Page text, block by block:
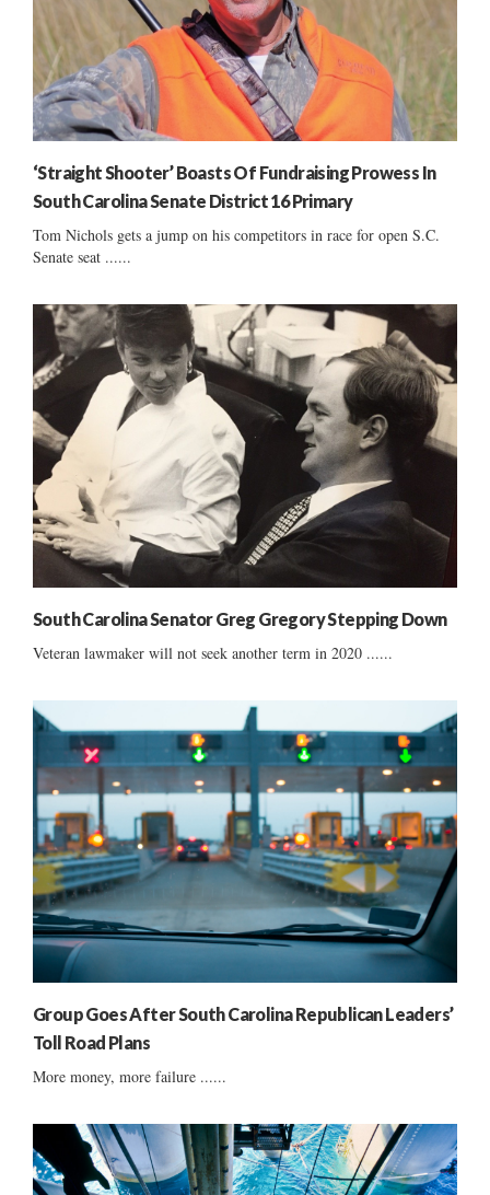
‘Straight Shooter’ Boasts Of Fundraising Prowess In
South Carolina Senate District 16 Primary
Tom Nichols gets a jump on his competitors in race for open S.C.
Senate seat ......
South Carolina Senator Greg Gregory Stepping Down
Veteran lawmaker will not seek another term in 2020 ......
Group Goes After South Carolina Republican Leaders’
Toll Road Plans
More money, more failure ......